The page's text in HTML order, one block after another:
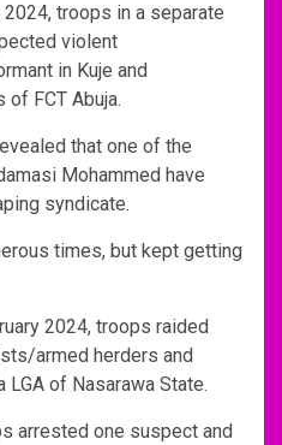
troops in a separate
violent
in Kuje and
of FCT Abuja.
that one of the
Mohammed have
syndicate.
times, but kept getting
2024, troops raided
armed herders and
of Nasarawa State.
arrested one suspect and